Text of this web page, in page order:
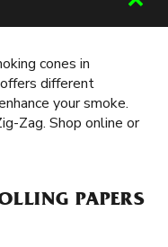
cones in
different
your smoke.
Zag. Shop online or
PAPERS